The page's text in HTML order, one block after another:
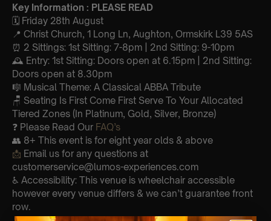
Key Information : PLEASE READ
🗓️ Friday 28th August
📍 Christ Church, 1 Long Ln, Aughton, Ormskirk L39 5AS
⏰ 2 Sittings: 1st Sitting: 7-8pm | 2nd Sitting: 9-10pm
🕰 Entry: 1st Sitting: Doors open at 6.15pm | 2nd Sitting:
Doors open at 8.30pm
🎼 Musical Theme: A Classical ABBA Tribute
🪑 Seating Is First Come First Serve To Your Allocated
Tiered Zones (In Platinum, Gold, Silver, Bronze)
❓ Please Read Our FAQ’s
👥 8+ This event is for eight year olds & above
📩 Email us for any questions at
customerservice@lumos-experiences.com
♿ Accessibility: This venue is wheelchair accessible
however every venue differs & we can’t guarantee front
row.